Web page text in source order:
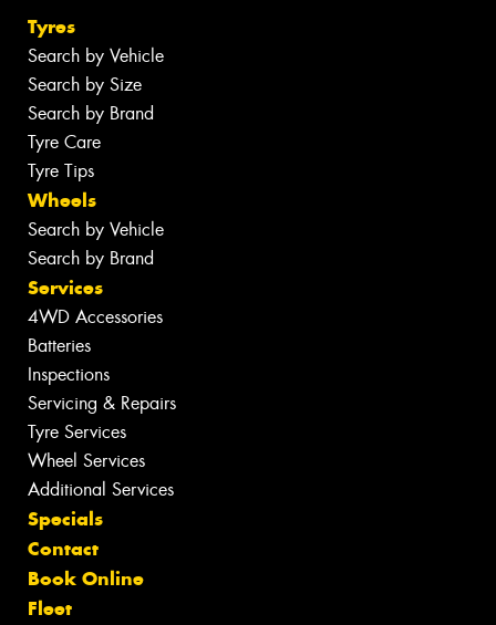
Tyres
Search by Vehicle
Search by Size
Search by Brand
Tyre Care
Tyre Tips
Wheels
Search by Vehicle
Search by Brand
Services
4WD Accessories
Batteries
Inspections
Servicing & Repairs
Tyre Services
Wheel Services
Additional Services
Specials
Contact
Book Online
Fleet